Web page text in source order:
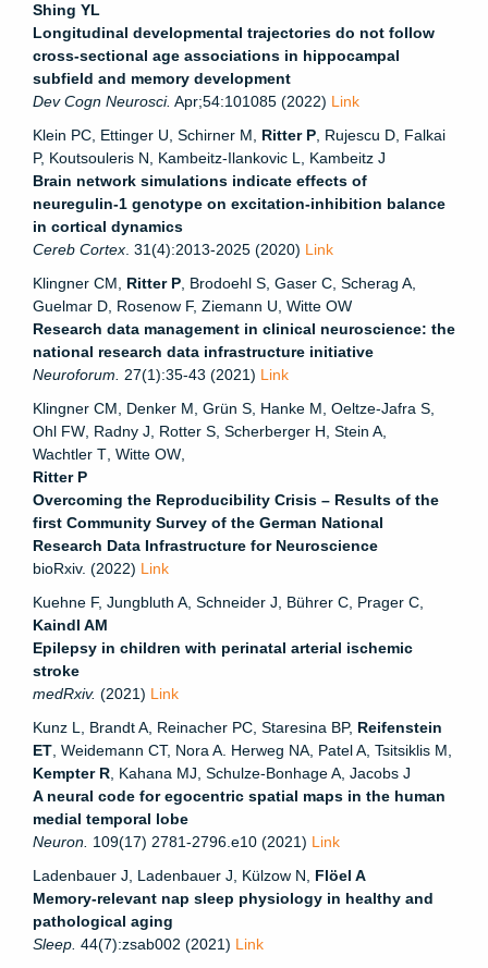
Shing YL
Longitudinal developmental trajectories do not follow
cross-sectional age associations in hippocampal
subfield and memory development
Dev Cogn Neurosci. Apr;54:101085 (2022) Link
Klein PC, Ettinger U, Schirner M, Ritter P, Rujescu D, Falkai
P, Koutsouleris N, Kambeitz-Ilankovic L, Kambeitz J
Brain network simulations indicate effects of
neuregulin-1 genotype on excitation-inhibition balance
in cortical dynamics
Cereb Cortex. 31(4):2013-2025 (2020) Link
Klingner CM, Ritter P, Brodoehl S, Gaser C, Scherag A,
Guelmar D, Rosenow F, Ziemann U, Witte OW
Research data management in clinical neuroscience: the
national research data infrastructure initiative
Neuroforum. 27(1):35-43 (2021) Link
Klingner CM, Denker M, Grün S, Hanke M, Oeltze-Jafra S,
Ohl FW, Radny J, Rotter S, Scherberger H, Stein A,
Wachtler T, Witte OW,
Ritter P
Overcoming the Reproducibility Crisis – Results of the
first Community Survey of the German National
Research Data Infrastructure for Neuroscience
bioRxiv. (2022) Link
Kuehne F, Jungbluth A, Schneider J, Bührer C, Prager C,
Kaindl AM
Epilepsy in children with perinatal arterial ischemic
stroke
medRxiv. (2021) Link
Kunz L, Brandt A, Reinacher PC, Staresina BP, Reifenstein
ET, Weidemann CT, Nora A. Herweg NA, Patel A, Tsitsiklis M,
Kempter R, Kahana MJ, Schulze-Bonhage A, Jacobs J
A neural code for egocentric spatial maps in the human
medial temporal lobe
Neuron. 109(17) 2781-2796.e10 (2021) Link
Ladenbauer J, Ladenbauer J, Külzow N, Flöel A
Memory-relevant nap sleep physiology in healthy and
pathological aging
Sleep. 44(7):zsab002 (2021) Link